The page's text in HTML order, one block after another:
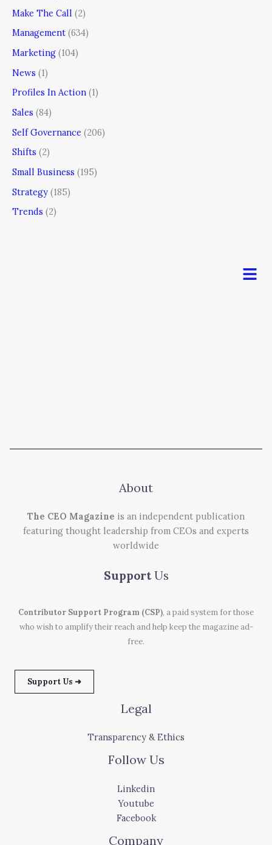
Make The Call (2)
Management (634)
Marketing (104)
News (1)
Profiles In Action (1)
Sales (84)
Self Governance (206)
Shifts (2)
Small Business (195)
Strategy (185)
Trends (2)
Menu
About
The CEO Magazine is an independent publication
featuring thought leadership from CEOs and experts
worldwide
Support Us
Contributor Support Program (CSP), a paid system for those
who wish to amplify their reach and help keep the magazine ad-
free.
Support Us ➜
Legal
Transparency & Ethics
Follow Us
Linkedin
Youtube
Facebook
Company